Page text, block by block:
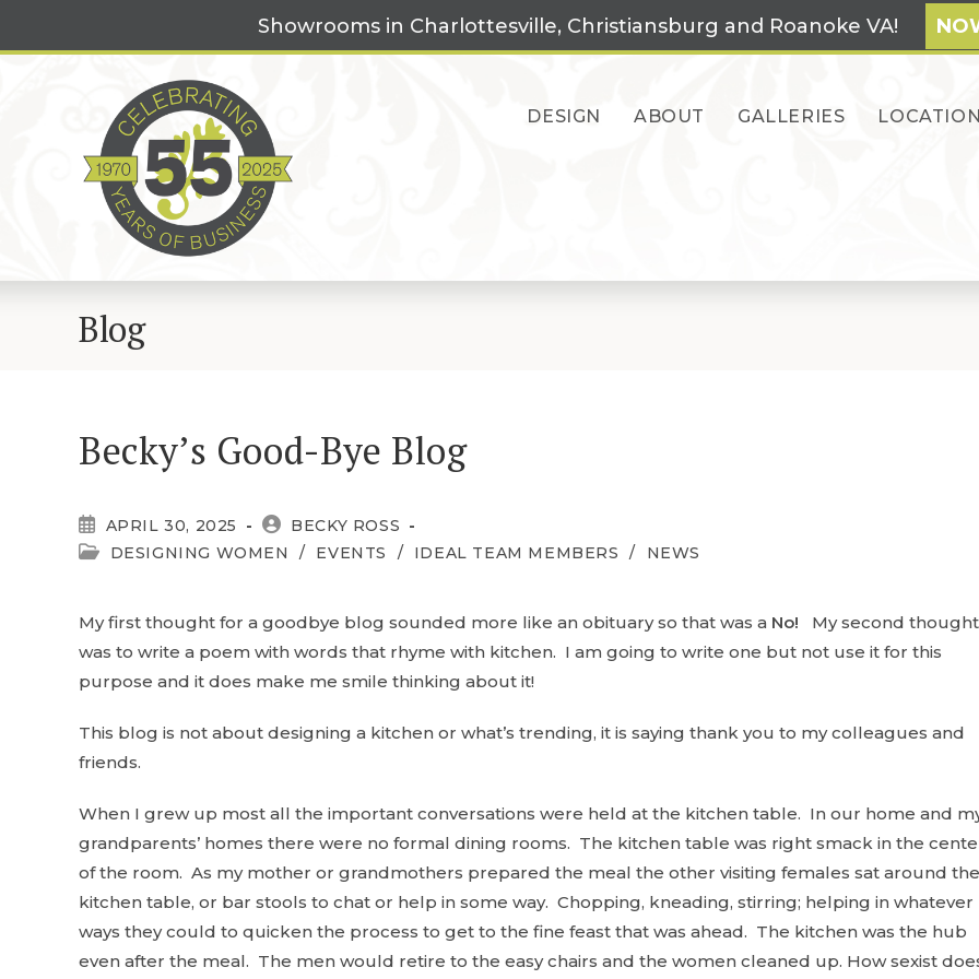
Showrooms in Charlottesville, Christiansburg and Roanoke VA!
DESIGN ABOUT GALLERIES
Blog
Becky’s Good-Bye Blog
POST
PUBLISHED:
APRIL 30, 2025
POST
AUTHOR:
BECKY ROSS
POSTDESIGNING WOMEN / EVENTS / IDEAL TEAM MEMBERS / NEWS
My first thought for a goodbye blog sounded more like an obituary so that was a No!
My second thought
was to write a poem with words that rhyme with kitchen. I am going to write one but not use it for this
purpose and it does make me smile thinking about it!
This blog is not about designing a kitchen or what’s trending, it is saying thank you to my colleagues and
friends.
When I grew up most all the important conversations were held at the kitchen table. In our home and
grandparents’ homes there were no formal dining rooms. The kitchen table was right smack in the
of the room. As my mother or grandmothers prepared the meal the other visiting females sat around the
kitchen table, or bar stools to chat or help in some way. Chopping, kneading, stirring; helping in whatever
ways they could to quicken the process to get to the fine feast that was ahead. The kitchen was the hub
even after the meal. The men would retire to the easy chairs and the women cleaned up. How sexist